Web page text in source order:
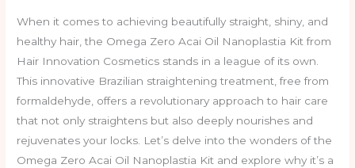
When it comes to achieving beautifully straight, shiny, and
healthy hair, the Omega Zero Acai Oil Nanoplastia Kit from
Hair Innovation Cosmetics stands in a league of its own.
This innovative Brazilian straightening treatment, free from
formaldehyde, offers a revolutionary approach to hair care
that not only straightens but also deeply nourishes and
rejuvenates your locks. Let’s delve into the wonders of the
Omega Zero Acai Oil Nanoplastia Kit and explore why it’s a